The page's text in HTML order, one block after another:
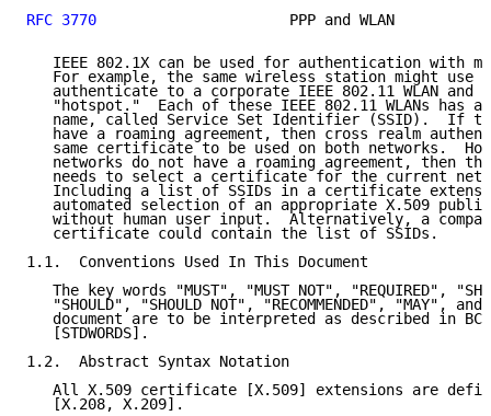
RFC 3770
PPP and WLAN
IEEE 802.1X can be used for authentication with
For example, the same wireless station might use
authenticate to a corporate IEEE 802.11 WLAN and
"hotspot."  Each of these IEEE 802.11 WLANs has a
name, called Service Set Identifier (SSID).  If
have a roaming agreement, then cross realm
same certificate to be used on both networks.
networks do not have a roaming agreement, then
needs to select a certificate for the current
Including a list of SSIDs in a certificate
automated selection of an appropriate X.509
without human user input.  Alternatively, a
   certificate could contain the list of SSIDs.
1.1.  Conventions Used In This Document
The key words "MUST", "MUST NOT", "REQUIRED",
"SHOULD", "SHOULD NOT", "RECOMMENDED", "MAY", and
document are to be interpreted as described in
   [STDWORDS].
1.2.  Abstract Syntax Notation
All X.509 certificate [X.509] extensions are
   [X.208, X.209].